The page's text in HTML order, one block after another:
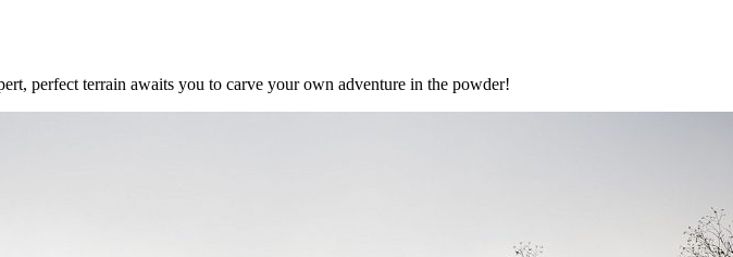
perfect terrain awaits you to carve your own adventure in the powder!